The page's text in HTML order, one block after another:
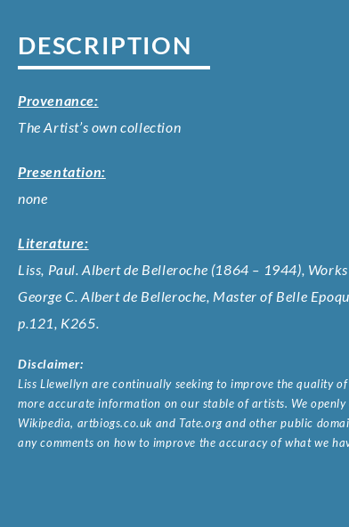
DESCRIPTION
Provenance:
The Artist’s own collection
Presentation:
none
Literature:
Liss, Paul. Albert de Belleroche (1864 – 1944),
George C. Albert de Belleroche, Master of Belle
p.121, K265.
Disclaimer:
Liss Llewellyn are continually seeking to improve the quality
more accurate information on our stable of artists. We
Wikipedia, artbiogs.co.uk and Tate.org and other public
any comments on how to improve the accuracy of what we